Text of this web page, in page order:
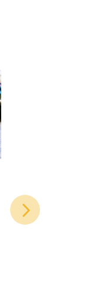
Parents to
Learning
Tips and